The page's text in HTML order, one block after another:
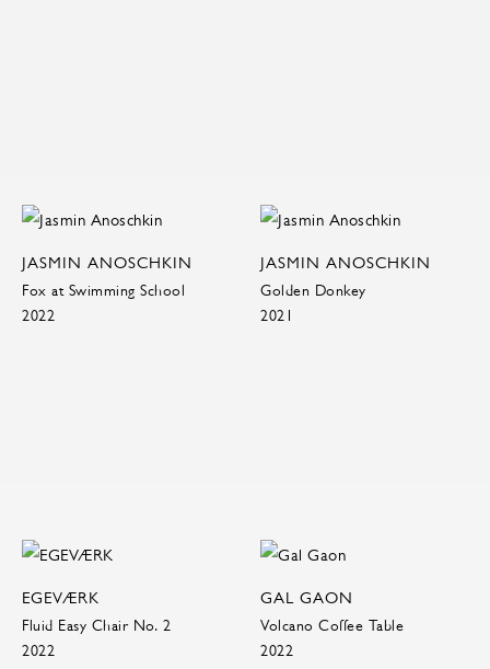
JASMIN ANOSCHKIN
Fox at Swimming School
2022
JASMIN ANOSCHKIN
Golden Donkey
2021
EGEVÆRK
Fluid Easy Chair No. 2
2022
GAL GAON
Volcano Coffee Table
2022